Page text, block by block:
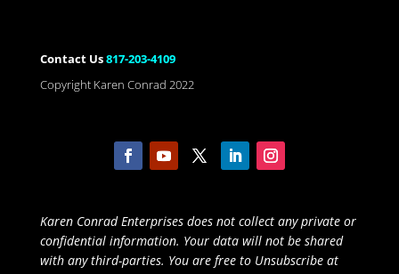
Contact Us817-203-4109
Copyright Karen Conrad 2022
Karen Conrad Enterprises does not collect any private or
confidential information. Your data will not be shared
with any third-parties. You are free to Unsubscribe at